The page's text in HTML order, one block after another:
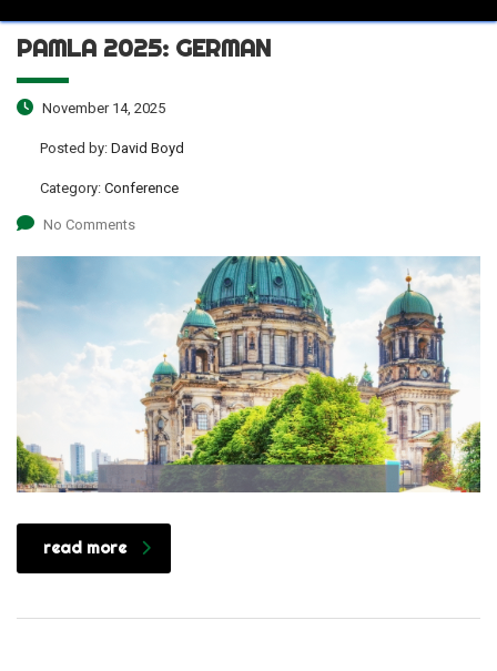
PAMLA 2025: GERMAN
November 14, 2025
Posted by: David Boyd
Category: Conference
No Comments
read more